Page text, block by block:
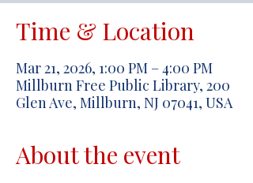
Time & Location
Mar 21, 2026, 1:00 PM – 4:00 PM
Millburn Free Public Library, 200
Glen Ave, Millburn, NJ 07041, USA
About the event